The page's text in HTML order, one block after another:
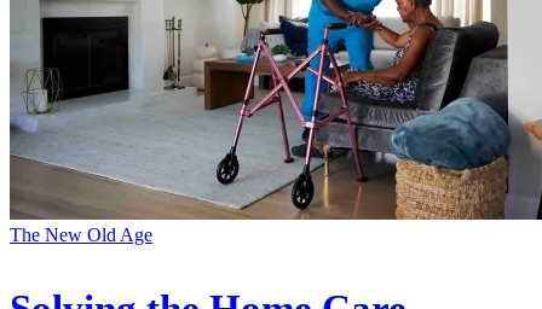
The New Old Age